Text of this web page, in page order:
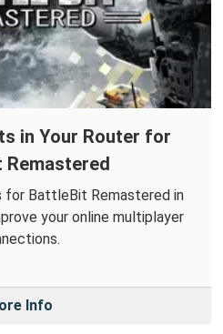
in Your Router for
for BattleBit Remastered in
your online multiplayer
Info